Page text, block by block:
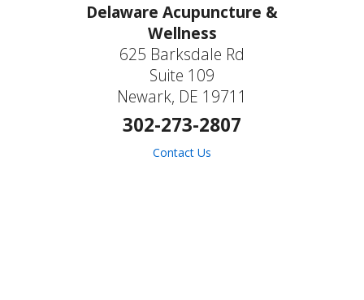
Delaware Acupuncture &
Wellness
625 Barksdale Rd
Suite 109
Newark, DE 19711
302-273-2807
Contact Us